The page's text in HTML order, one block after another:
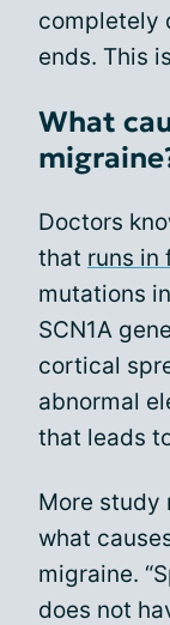
completely
ends. This
What
Doctors
that runs in
mutations
SCN1A
cortical
abnormal
that leads
More study
what
migraine.
does not